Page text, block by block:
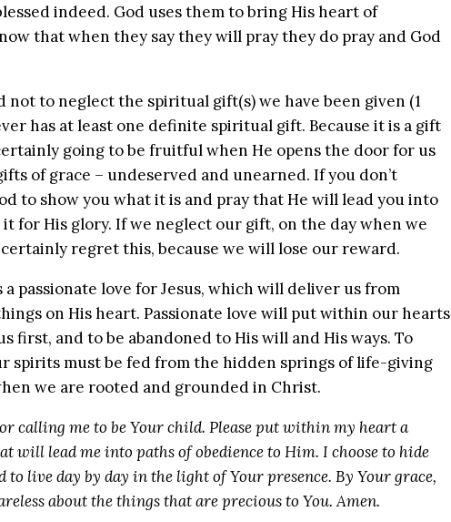
indeed. God uses them to bring His heart of
that when they say they will pray they do pray and God
not to neglect the spiritual gift(s) we have been given (1
has at least one definite spiritual gift. Because it is a gift
going to be fruitful when He opens the door for us
of grace – undeserved and unearned. If you don’t
to show you what it is and pray that He will lead you into
for His glory. If we neglect our gift, on the day when we
regret this, because we will lose our reward.
passionate love for Jesus, which will deliver us from
on His heart. Passionate love will put within our hearts
first, and to be abandoned to His will and His ways. To
spirits must be fed from the hidden springs of life-giving
we are rooted and grounded in Christ.
calling me to be Your child. Please put within my heart a
will lead me into paths of obedience to Him. I choose to hide
live day by day in the light of Your presence. By Your grace,
about the things that are precious to You. Amen.